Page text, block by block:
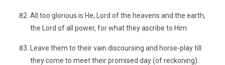
All too glorious is He, Lord of the heavens and the earth,
the Lord of all power, for what they ascribe to Him
Leave them to their vain discoursing and horse-play till
they come to meet their promised day (of reckoning).